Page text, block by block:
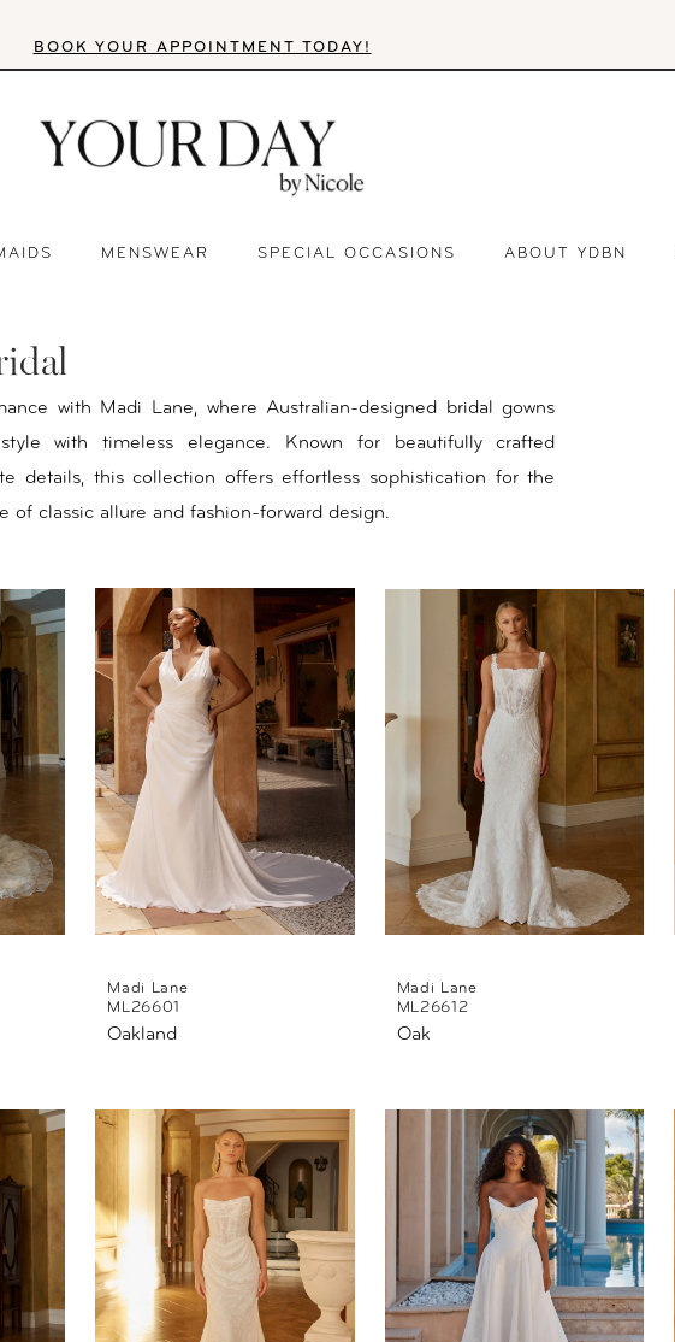
BOOK YOUR APPOINTMENT TODAY!
MENSWEAR SPECIAL OCCASIONS ABOUT YDBN
with Madi Lane, where Australian-designed bridal gowns
with timeless elegance. Known for beautifully crafted
details, this collection offers effortless sophistication for the
of classic allure and fashion-forward design.
Madi Lane
ML26601
Oakland
Madi Lane
ML26612
Oak